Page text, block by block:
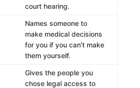
court hearing.
Names someone to
make medical decisions
for you if you can't make
them yourself.
Gives the people you
chose legal access to